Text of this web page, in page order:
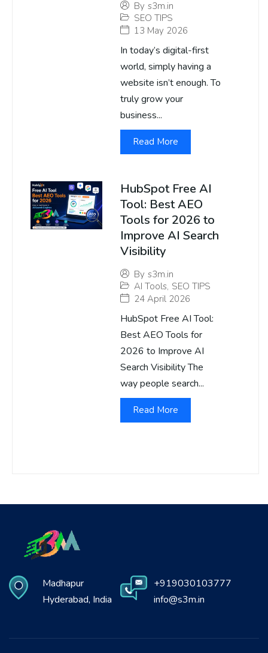
By s3m.in
SEO TIPS
13 May 2026
In today’s digital-first
world, simply having a
website isn’t enough. To
truly grow your
business...
Read More
HubSpot Free AI
Tool: Best AEO
Tools for 2026 to
Improve AI Search
Visibility
By s3m.in
AI Tools, SEO TIPS
24 April 2026
HubSpot Free AI Tool:
Best AEO Tools for
2026 to Improve AI
Search Visibility The
way people search...
Read More
Madhapur
Hyderabad, India
+919030103777
info@s3m.in